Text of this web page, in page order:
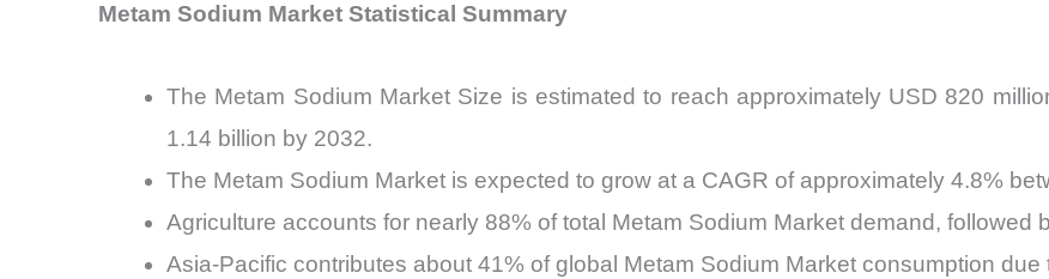
Metam Sodium Market Statistical Summary
The Metam Sodium Market Size is estimated to reach approximately USD 820
1.14 billion by 2032.
The Metam Sodium Market is expected to grow at a CAGR of approximately 4.8%
Agriculture accounts for nearly 88% of total Metam Sodium Market demand, followed
Asia-Pacific contributes about 41% of global Metam Sodium Market consumption